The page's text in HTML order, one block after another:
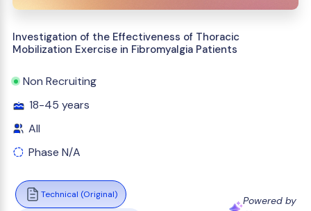
Investigation of the Effectiveness of Thoracic
Mobilization Exercise in Fibromyalgia Patients
Non Recruiting
18-45 years
All
Phase N/A
Technical (Original)
Powered by